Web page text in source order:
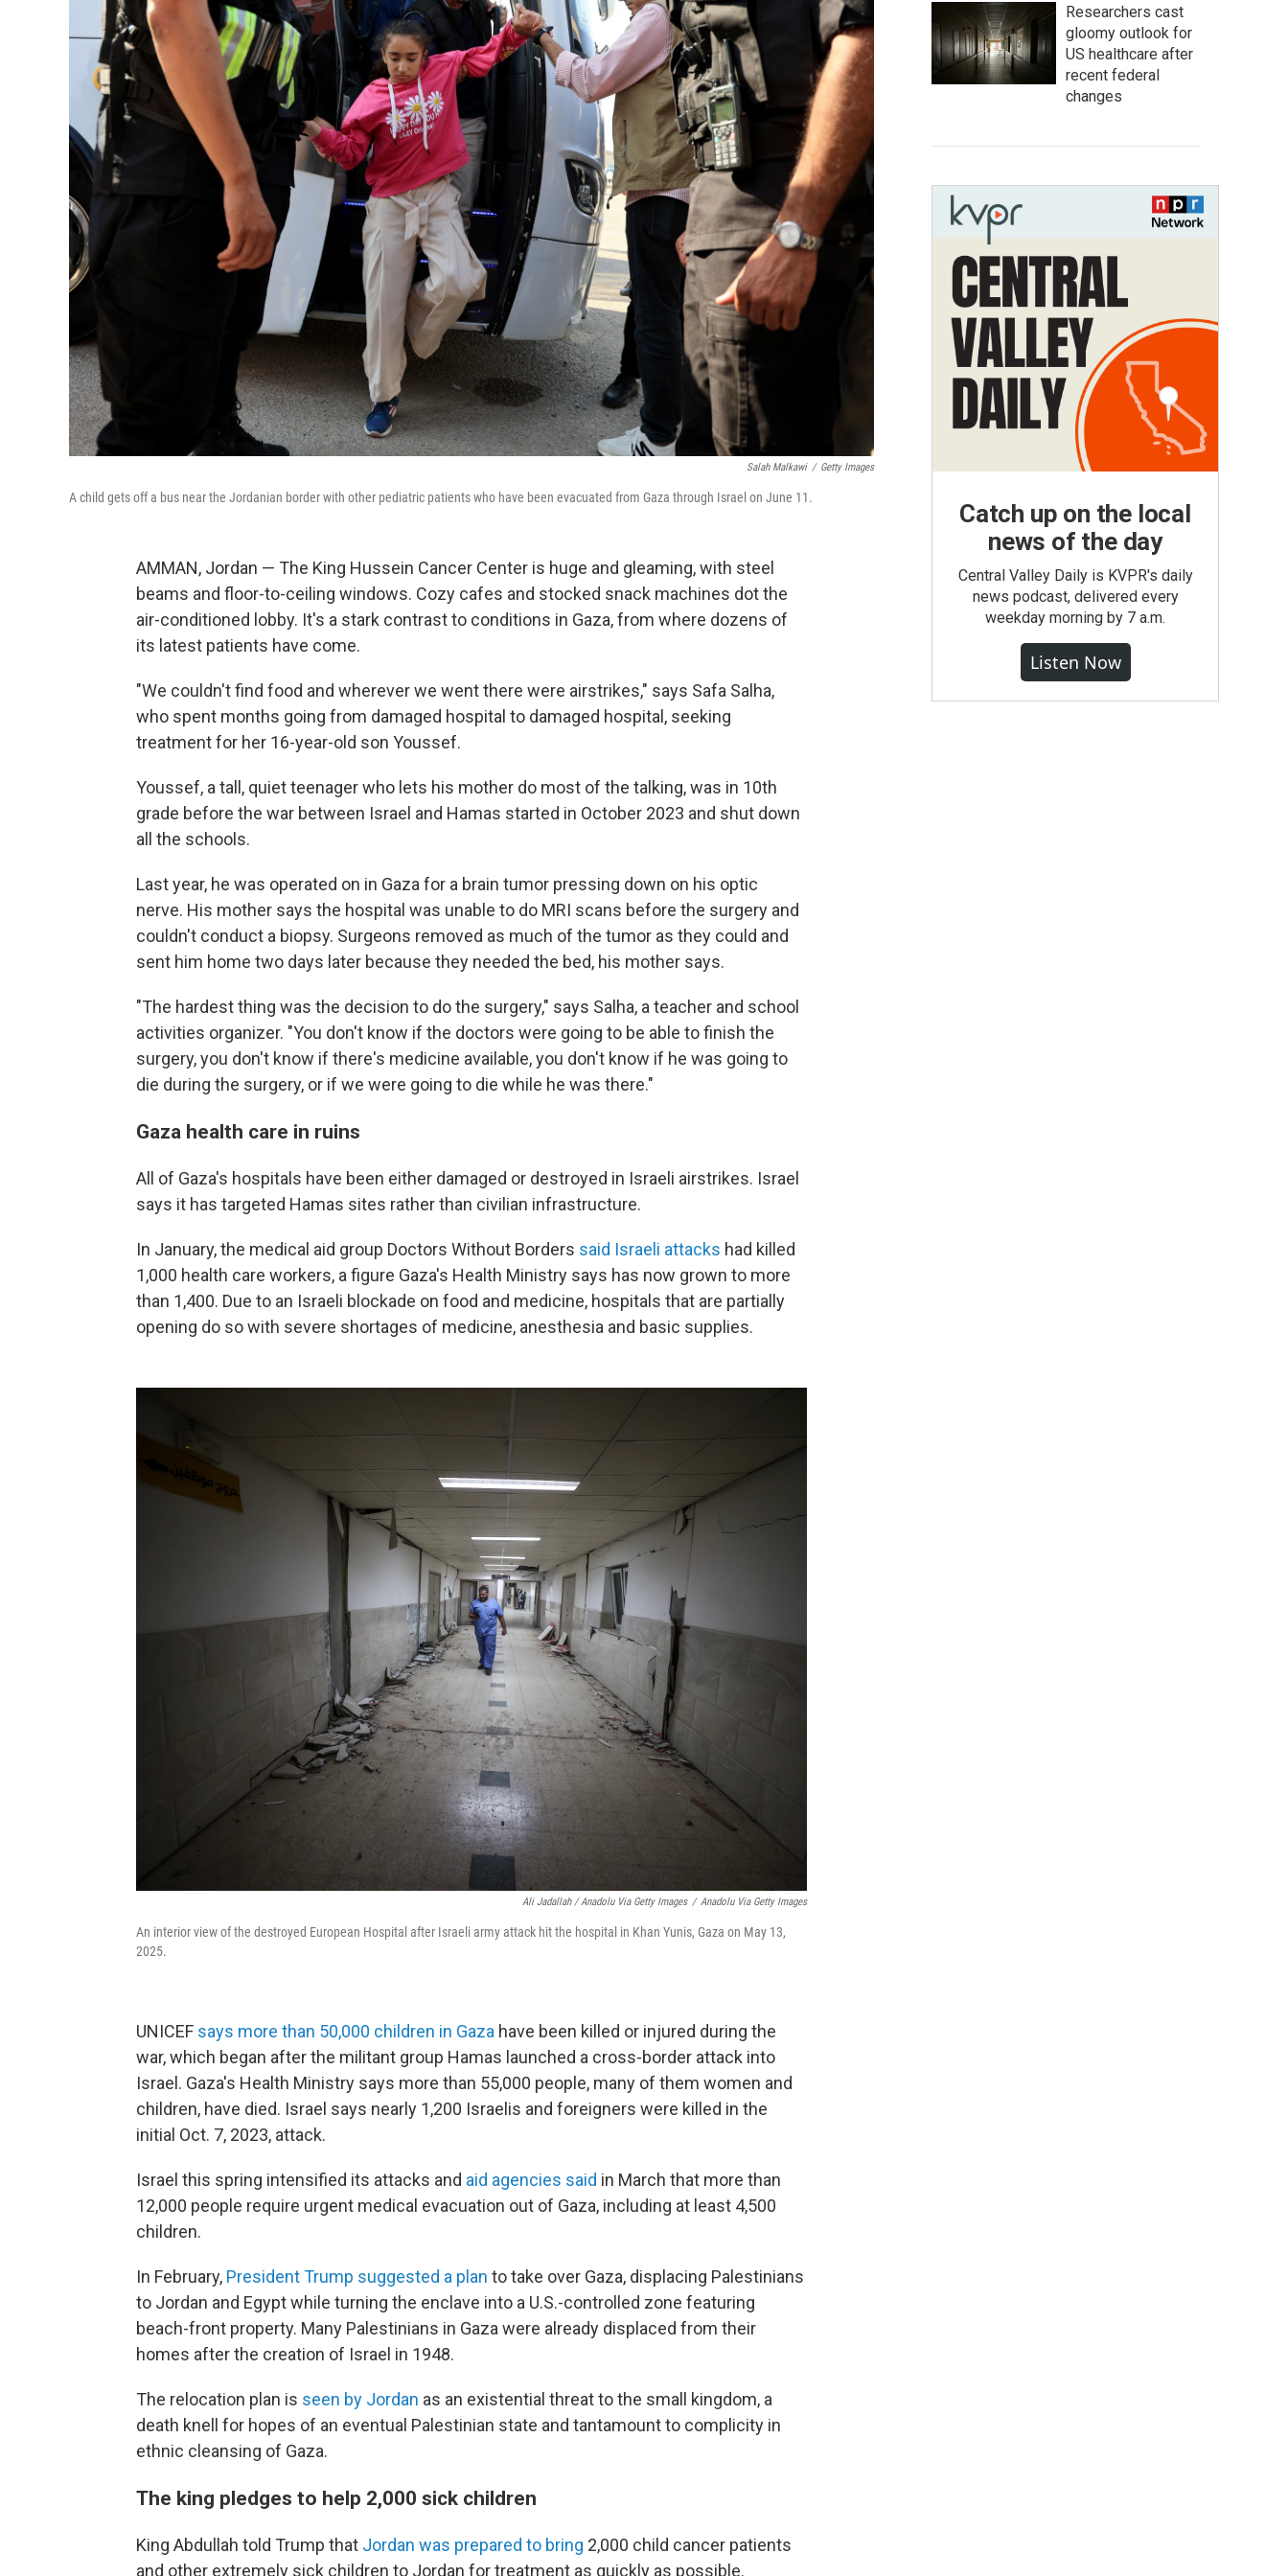
Salah Malkawi / Getty Images
A child gets off a bus near the Jordanian border with other pediatric patients who have been evacuated from Gaza through Israel on June 11.
AMMAN, Jordan — The King Hussein Cancer Center is huge and gleaming, with steel
beams and floor-to-ceiling windows. Cozy cafes and stocked snack machines dot the
air-conditioned lobby. It's a stark contrast to conditions in Gaza, from where dozens of
its latest patients have come.
"We couldn't find food and wherever we went there were airstrikes," says Safa Salha,
who spent months going from damaged hospital to damaged hospital, seeking
treatment for her 16-year-old son Youssef.
Youssef, a tall, quiet teenager who lets his mother do most of the talking, was in 10th
grade before the war between Israel and Hamas started in October 2023 and shut down
all the schools.
Last year, he was operated on in Gaza for a brain tumor pressing down on his optic
nerve. His mother says the hospital was unable to do MRI scans before the surgery and
couldn't conduct a biopsy. Surgeons removed as much of the tumor as they could and
sent him home two days later because they needed the bed, his mother says.
"The hardest thing was the decision to do the surgery," says Salha, a teacher and school
activities organizer. "You don't know if the doctors were going to be able to finish the
surgery, you don't know if there's medicine available, you don't know if he was going to
die during the surgery, or if we were going to die while he was there."
Gaza health care in ruins
All of Gaza's hospitals have been either damaged or destroyed in Israeli airstrikes. Israel
says it has targeted Hamas sites rather than civilian infrastructure.
In January, the medical aid group Doctors Without Borders said Israeli attacks had killed
1,000 health care workers, a figure Gaza's Health Ministry says has now grown to more
than 1,400. Due to an Israeli blockade on food and medicine, hospitals that are partially
opening do so with severe shortages of medicine, anesthesia and basic supplies.
Ali Jadallah / Anadolu Via Getty Images / Anadolu Via Getty Images
An interior view of the destroyed European Hospital after Israeli army attack hit the hospital in Khan Yunis, Gaza on May 13,
2025.
UNICEF says more than 50,000 children in Gaza have been killed or injured during the
war, which began after the militant group Hamas launched a cross-border attack into
Israel. Gaza's Health Ministry says more than 55,000 people, many of them women and
children, have died. Israel says nearly 1,200 Israelis and foreigners were killed in the
initial Oct. 7, 2023, attack.
Israel this spring intensified its attacks and aid agencies said in March that more than
12,000 people require urgent medical evacuation out of Gaza, including at least 4,500
children.
In February, President Trump suggested a plan to take over Gaza, displacing Palestinians
to Jordan and Egypt while turning the enclave into a U.S.-controlled zone featuring
beach-front property. Many Palestinians in Gaza were already displaced from their
homes after the creation of Israel in 1948.
The relocation plan is seen by Jordan as an existential threat to the small kingdom, a
death knell for hopes of an eventual Palestinian state and tantamount to complicity in
ethnic cleansing of Gaza.
The king pledges to help 2,000 sick children
King Abdullah told Trump that Jordan was prepared to bring 2,000 child cancer patients
and other extremely sick children to Jordan for treatment as quickly as possible.
Researchers cast
gloomy outlook for
US healthcare after
recent federal
changes
Catch up on the local
news of the day
Central Valley Daily is KVPR's daily
news podcast, delivered every
weekday morning by 7 a.m.
Listen Now